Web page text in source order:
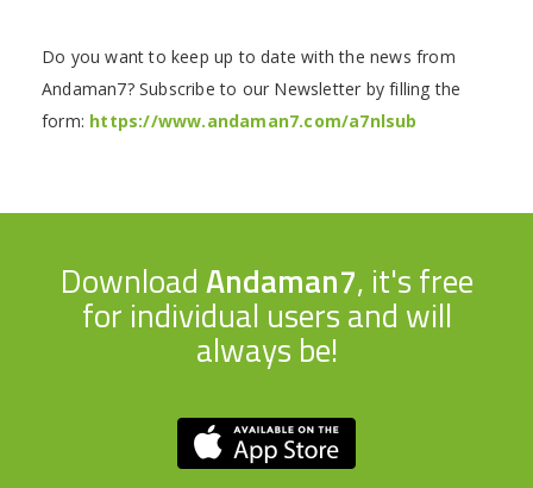
Do you want to keep up to date with the news from
Andaman7? Subscribe to our Newsletter by filling the
form: https://www.andaman7.com/a7nlsub
DownloadAndaman7, it's free
for individual users and will
always be!